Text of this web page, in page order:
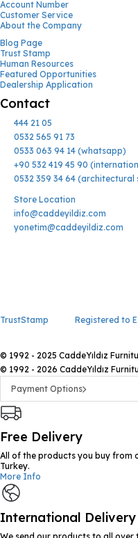
Account Number
Customer Service
About the Company
Blog Page
Trust Stamp
Human Resources
Featured Opportunities
Dealership Application
Contact
444 21 05
0532 565 91 73
0533 063 94 14 (whatsapp)
+90 532 419 45 90
0532 359 34 64 (architectural
Store Location
info@caddeyildiz.com
yonetim@caddeyildiz.com
TrustStamp Registered to
© 1992 - 2025 CaddeYıldız
© 1992 - 2026 CaddeYıldız
Payment Options
Free Delivery
All of the products you buy from
Turkey.
More Info
International Delivery